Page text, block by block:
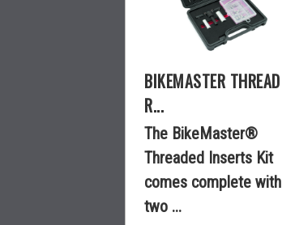
BIKEMASTER THREAD
R...
The BikeMaster®
Threaded Inserts Kit
comes complete with
two ...